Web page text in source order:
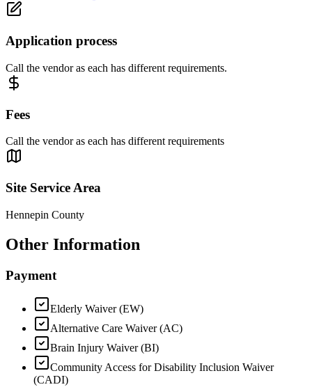
Application process
Call the vendor as each has different requirements.
Fees
Call the vendor as each has different requirements
Site Service Area
Hennepin County
Other Information
Payment
Elderly Waiver (EW)
Alternative Care Waiver (AC)
Brain Injury Waiver (BI)
Community Access for Disability Inclusion Waiver
(CADI)